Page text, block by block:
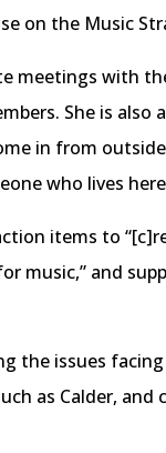
on the Music
meetings with
She is also
in from
who lives
items to
music,” and
the issues
as Calder,